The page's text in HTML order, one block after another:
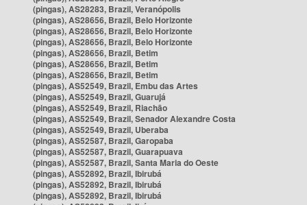
(pingas), AS28283, Brazil, Veranópolis
(pingas), AS28656, Brazil, Belo Horizonte
(pingas), AS28656, Brazil, Belo Horizonte
(pingas), AS28656, Brazil, Belo Horizonte
(pingas), AS28656, Brazil, Betim
(pingas), AS28656, Brazil, Betim
(pingas), AS28656, Brazil, Betim
(pingas), AS52549, Brazil, Embu das Artes
(pingas), AS52549, Brazil, Guarujá
(pingas), AS52549, Brazil, Riachão
(pingas), AS52549, Brazil, Senador Alexandre Costa
(pingas), AS52549, Brazil, Uberaba
(pingas), AS52587, Brazil, Garopaba
(pingas), AS52587, Brazil, Guarapuava
(pingas), AS52587, Brazil, Santa Maria do Oeste
(pingas), AS52892, Brazil, Ibirubá
(pingas), AS52892, Brazil, Ibirubá
(pingas), AS52892, Brazil, Ibirubá